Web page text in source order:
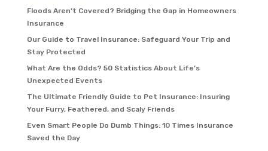
Floods Aren’t Covered? Bridging the Gap in Homeowners
Insurance
Our Guide to Travel Insurance: Safeguard Your Trip and
Stay Protected
What Are the Odds? 50 Statistics About Life’s
Unexpected Events
The Ultimate Friendly Guide to Pet Insurance: Insuring
Your Furry, Feathered, and Scaly Friends
Even Smart People Do Dumb Things: 10 Times Insurance
Saved the Day